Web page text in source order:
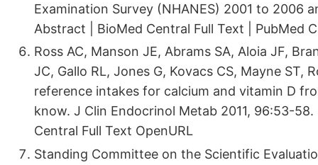
Examination Survey (NHANES) 2001 to 2006
Abstract | BioMed Central Full Text | PubMed
Ross AC, Manson JE, Abrams SA, Aloia JF,
JC, Gallo RL, Jones G, Kovacs CS, Mayne ST,
reference intakes for calcium and vitamin D
know. J Clin Endocrinol Metab 2011, 96:53-
Central Full Text OpenURL
Standing Committee on the Scientific